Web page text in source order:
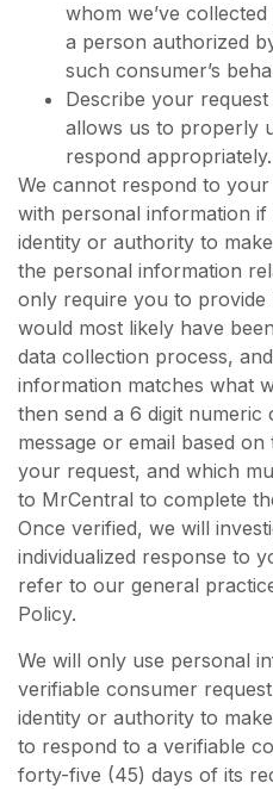
whom we’ve
a person authorized
such consumer’s
Describe your
allows us to properly
respond appropriately.
We cannot respond to
with personal information
identity or authority to
the personal information
only require you to provide
would most likely have
data collection process,
information matches what
then send a 6 digit numeric
message or email based
your request, and which
to MrCentral to complete
Once verified, we will
individualized response to
refer to our general
Policy.
We will only use personal
verifiable consumer
identity or authority to
to respond to a verifiable
forty-five (45) days of its